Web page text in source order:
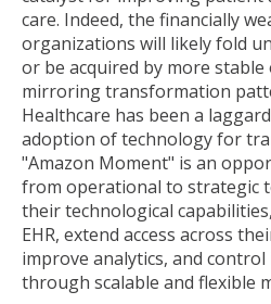
care. Indeed, the financially
organizations will likely fold
or be acquired by more
mirroring transformation
Healthcare has been a
adoption of technology for
"Amazon Moment" is an
from operational to strategic
their technological
EHR, extend access across
improve analytics, and
through scalable and flexible